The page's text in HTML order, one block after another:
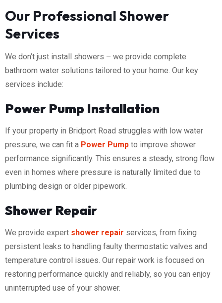
Our Professional Shower
Services
We don’t just install showers – we provide complete
bathroom water solutions tailored to your home. Our key
services include:
Power Pump Installation
If your property in Bridport Road struggles with low water
pressure, we can fit a Power Pump to improve shower
performance significantly. This ensures a steady, strong flow
even in homes where pressure is naturally limited due to
plumbing design or older pipework.
Shower Repair
We provide expert shower repair services, from fixing
persistent leaks to handling faulty thermostatic valves and
temperature control issues. Our repair work is focused on
restoring performance quickly and reliably, so you can enjoy
uninterrupted use of your shower.